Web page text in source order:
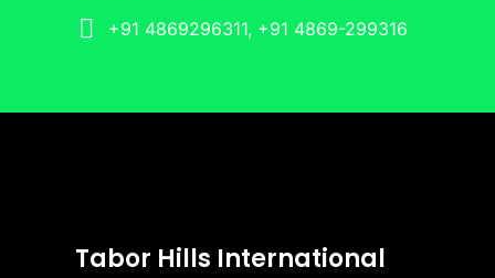
+91 4869296311, +91 4869-299316
Tabor Hills International